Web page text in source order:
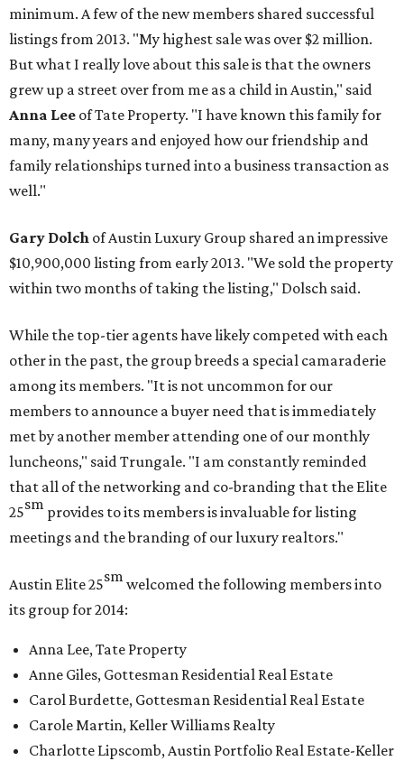
minimum. A few of the new members shared successful
listings from 2013. "My highest sale was over $2 million.
But what I really love about this sale is that the owners
grew up a street over from me as a child in Austin," said
Anna Lee of Tate Property. "I have known this family for
many, many years and enjoyed how our friendship and
family relationships turned into a business transaction as
well."
Gary Dolch of Austin Luxury Group shared an impressive
$10,900,000 listing from early 2013. "We sold the property
within two months of taking the listing," Dolsch said.
While the top-tier agents have likely competed with each
other in the past, the group breeds a special camaraderie
among its members. "It is not uncommon for our
members to announce a buyer need that is immediately
met by another member attending one of our monthly
luncheons," said Trungale. "I am constantly reminded
that all of the networking and co-branding that the Elite
25sm provides to its members is invaluable for listing
meetings and the branding of our luxury realtors."
Austin Elite25sm welcomed the following members into
its group for 2014:
Anna Lee, Tate Property
Anne Giles, Gottesman Residential Real Estate
Carol Burdette, Gottesman Residential Real Estate
Carole Martin, Keller Williams Realty
Charlotte Lipscomb, Austin Portfolio Real Estate-Keller